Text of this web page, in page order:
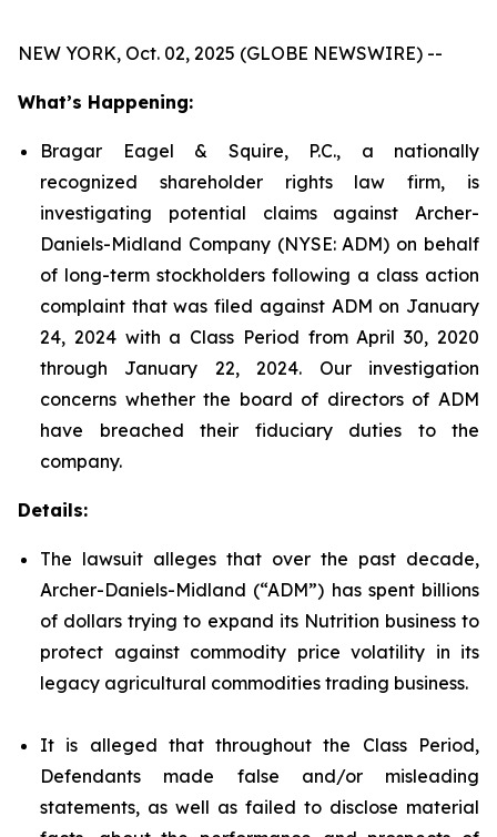
NEW YORK, Oct. 02, 2025 (GLOBE NEWSWIRE) --
What’s Happening:
Bragar Eagel & Squire, P.C., a nationally
recognized shareholder rights law firm, is
investigating potential claims against Archer-
Daniels-Midland Company (NYSE: ADM) on behalf
of long-term stockholders following a class action
complaint that was filed against ADM on January
24, 2024 with a Class Period from April 30, 2020
through January 22, 2024. Our investigation
concerns whether the board of directors of ADM
have breached their fiduciary duties to the
company.
Details:
The lawsuit alleges that over the past decade,
Archer-Daniels-Midland (“ADM”) has spent billions
of dollars trying to expand its Nutrition business to
protect against commodity price volatility in its
legacy agricultural commodities trading business.
It is alleged that throughout the Class Period,
Defendants made false and/or misleading
statements, as well as failed to disclose material